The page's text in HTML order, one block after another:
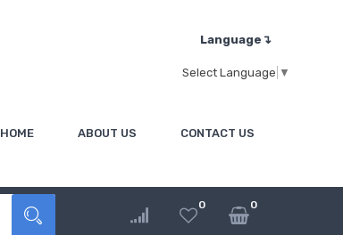
Language↴
Select Language ▼
HOME ABOUT US CONTACT US
0 0